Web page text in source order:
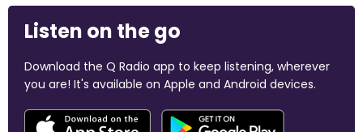
Listen on the go
Download the Q Radio app to keep listening, wherever
you are! It's available on Apple and Android devices.